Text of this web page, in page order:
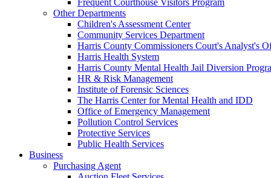
Other Departments
Children's Assessment Center
Community Services Department
Harris County Commissioners Court's Analyst's
Harris Health System
Harris County Mental Health Jail Diversion
HR & Risk Management
Institute of Forensic Sciences
The Harris Center for Mental Health and IDD
Office of Emergency Management
Pollution Control Services
Protective Services
Public Health Services
Business
Purchasing Agent